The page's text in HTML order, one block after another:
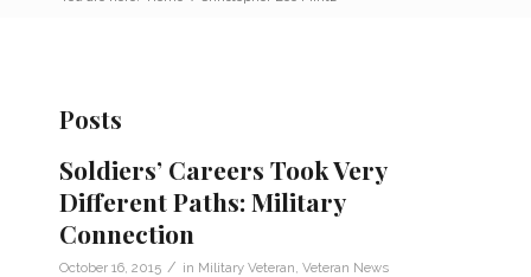
Posts
Soldiers’ Careers Took Very
Different Paths: Military
Connection
October 16, 2015 / in Military Veteran Veteran News